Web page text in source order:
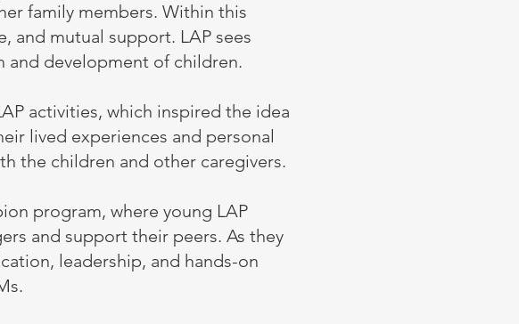
family members. Within this
and mutual support. LAP sees
and development of children.
activities, which inspired the idea
lived experiences and personal
the children and other caregivers.
program, where young LAP
and support their peers. As they
leadership, and hands-on